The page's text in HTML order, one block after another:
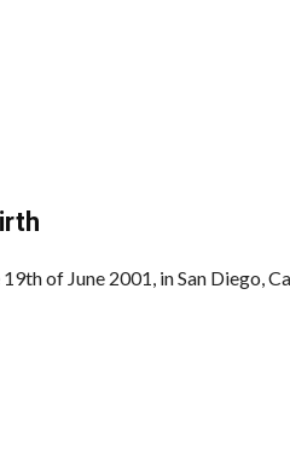
of June 2001, in San Diego,